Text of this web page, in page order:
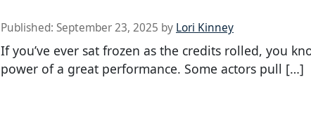
Published: September 23, 2025 by Lori Kinney
If you’ve ever sat frozen as the credits rolled, you
power of a great performance. Some actors pull […]